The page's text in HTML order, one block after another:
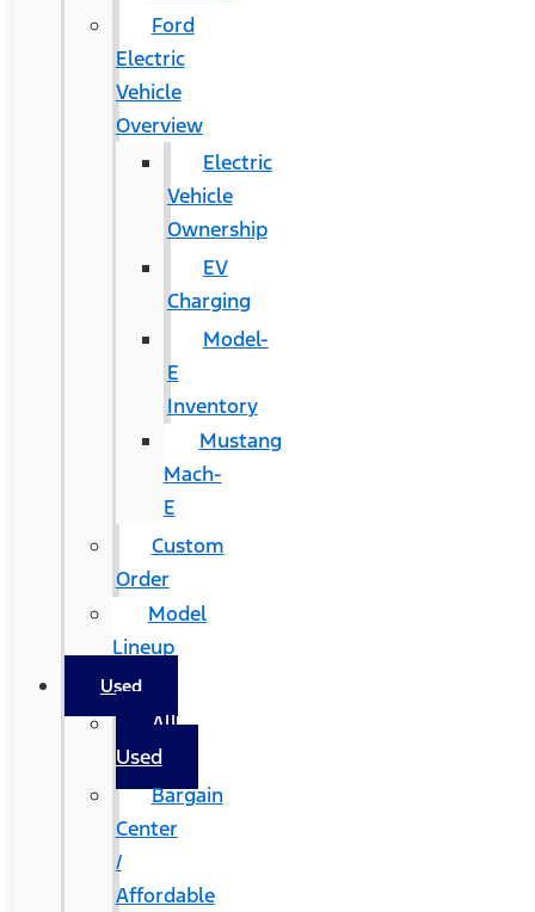
Ford
Electric
Vehicle
Overview
Electric
Vehicle
Ownership
EV
Charging
Model-
E
Inventory
Mustang
Mach-
E
Custom
Order
Model
Lineup
Used
All
Used
Bargain
Center
/
Affordable